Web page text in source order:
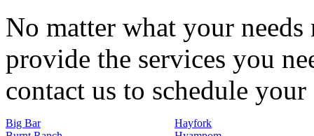
No matter what your
provide the services you
contact us to schedule
Big Bar
Hayfork